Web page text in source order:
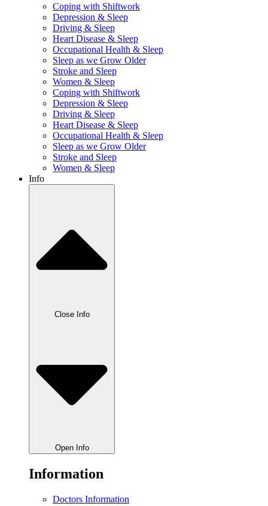
Coping with Shiftwork
Depression & Sleep
Driving & Sleep
Heart Disease & Sleep
Occupational Health & Sleep
Sleep as we Grow Older
Stroke and Sleep
Women & Sleep
Coping with Shiftwork
Depression & Sleep
Driving & Sleep
Heart Disease & Sleep
Occupational Health & Sleep
Sleep as we Grow Older
Stroke and Sleep
Women & Sleep
Info
Close Info
Open Info
Information
Doctors Information